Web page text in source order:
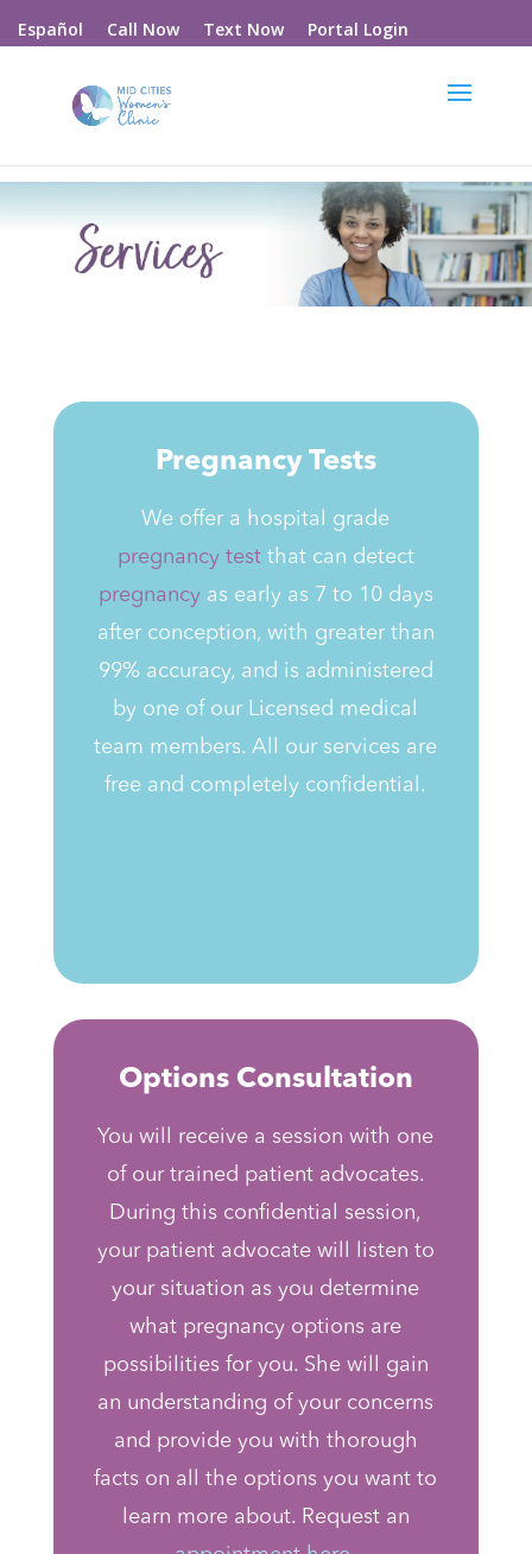
Español Call Now Text Now Portal Login
Pregnancy Tests
We offer a hospital grade
pregnancy testthat can detect
pregnancyas early as 7 to 10 days
after conception, with greater than
99% accuracy, and is administered
by one of our Licensed medical
team members. All our services are
free and completely confidential.
Options Consultation
You will receive a session with one
of our trained patient advocates.
During this confidential session,
your patient advocate will listen to
your situation as you determine
what pregnancy options are
possibilities for you. She will gain
an understanding of your concerns
and provide you with thorough
facts on all the options you want to
learn more about. Request an